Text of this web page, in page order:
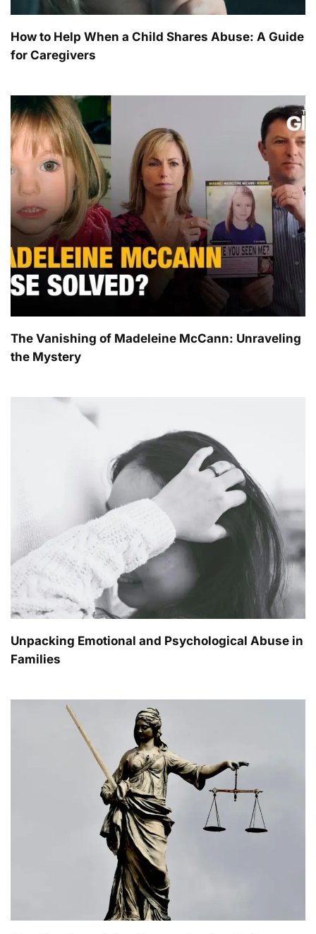
How to Help When a Child Shares Abuse: A Guide
for Caregivers
The Vanishing of Madeleine McCann: Unraveling
the Mystery
Unpacking Emotional and Psychological Abuse in
Families